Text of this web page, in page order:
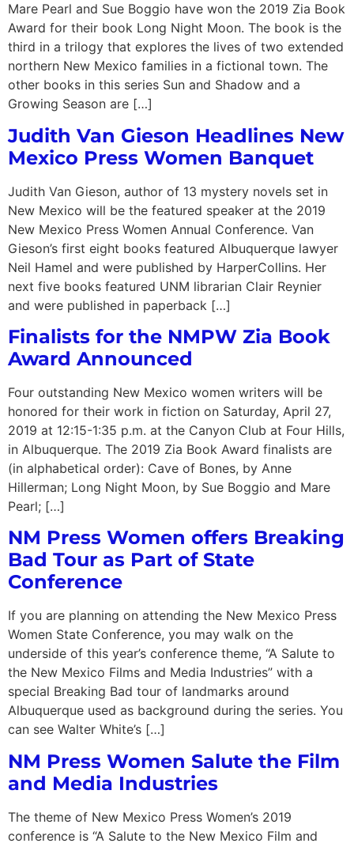
Mare Pearl and Sue Boggio have won the 2019 Zia Book
Award for their book Long Night Moon. The book is the
third in a trilogy that explores the lives of two extended
northern New Mexico families in a fictional town. The
other books in this series Sun and Shadow and a
Growing Season are […]
Judith Van Gieson Headlines New
Mexico Press Women Banquet
Judith Van Gieson, author of 13 mystery novels set in
New Mexico will be the featured speaker at the 2019
New Mexico Press Women Annual Conference. Van
Gieson’s first eight books featured Albuquerque lawyer
Neil Hamel and were published by HarperCollins. Her
next five books featured UNM librarian Clair Reynier
and were published in paperback […]
Finalists for the NMPW Zia Book
Award Announced
Four outstanding New Mexico women writers will be
honored for their work in fiction on Saturday, April 27,
2019 at 12:15-1:35 p.m. at the Canyon Club at Four Hills,
in Albuquerque. The 2019 Zia Book Award finalists are
(in alphabetical order): Cave of Bones, by Anne
Hillerman; Long Night Moon, by Sue Boggio and Mare
Pearl; […]
NM Press Women offers Breaking
Bad Tour as Part of State
Conference
If you are planning on attending the New Mexico Press
Women State Conference, you may walk on the
underside of this year’s conference theme, “A Salute to
the New Mexico Films and Media Industries” with a
special Breaking Bad tour of landmarks around
Albuquerque used as background during the series. You
can see Walter White’s […]
NM Press Women Salute the Film
and Media Industries
The theme of New Mexico Press Women’s 2019
conference is “A Salute to the New Mexico Film and